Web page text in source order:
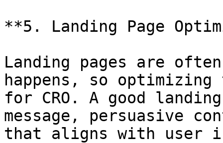
**5. Landing Page
Landing pages are
happens, so
for CRO. A good
message, persuasive
that aligns with user